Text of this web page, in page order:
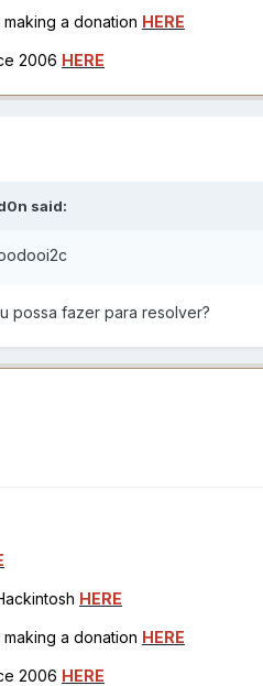
a donation HERE
2006 HERE
said:
possa fazer para resolver?
HERE
a donation HERE
2006 HERE